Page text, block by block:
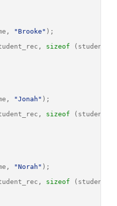
"Brooke" );
sizeof
"Jonah" );
sizeof
"Norah" );
sizeof